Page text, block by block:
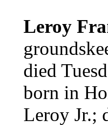
Leroy
died
born in
Leroy Jr.;